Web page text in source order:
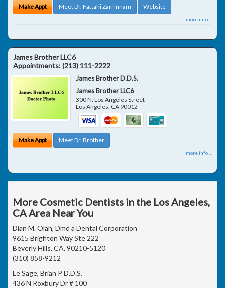
Make Appt Meet Dr. Fattahi Zarrinnam Website
more info ...
James Brother LLC6
Appointments:(213) 111-2222
James Brother D.D.S.
James Brother LLC6
300 N. Los Angeles Street
Los Angeles CA 90012
Make Appt Meet Dr. Brother
more info ...
More Cosmetic Dentists in the Los Angeles,
CA Area Near You
Dian M. Olah, Dmd a Dental Corporation
9615 Brighton Way Ste 222
Beverly Hills, CA, 90210-5120
(310) 858-9212
Le Sage, Brian P D.D.S.
436 N Roxbury Dr # 100